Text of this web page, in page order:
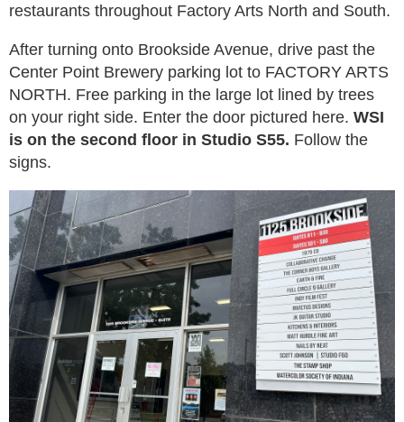
restaurants throughout Factory Arts North and South.
After turning onto Brookside Avenue, drive past the
Center Point Brewery parking lot to FACTORY ARTS
NORTH. Free parking in the large lot lined by trees
on your right side. Enter the door pictured here. WSI
is on the second floor in Studio S55. Follow the
signs.